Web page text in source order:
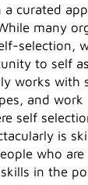
a curated
many
selection,
to self
works with
and work
self
is
who are
in the